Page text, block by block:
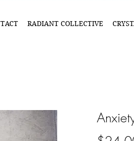
RADIANT COLLECTIVE